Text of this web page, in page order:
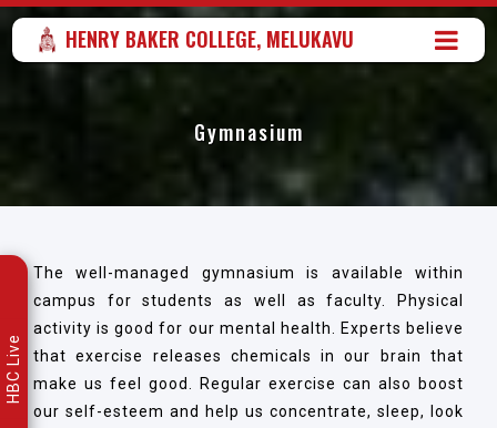
HENRY BAKER COLLEGE, MELUKAVU
Gymnasium
The well-managed gymnasium is available within
campus for students as well as faculty. Physical
activity is good for our mental health. Experts believe
that exercise releases chemicals in our brain that
make us feel good. Regular exercise can also boost
our self-esteem and help us concentrate, sleep, look
HBC Live